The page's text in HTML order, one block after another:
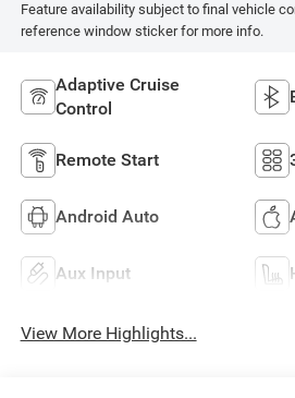
Feature availability subject to final vehicle
reference window sticker for more info.
Adaptive Cruise
Control
Remote Start
Android Auto
Aux Input
View More Highlights...